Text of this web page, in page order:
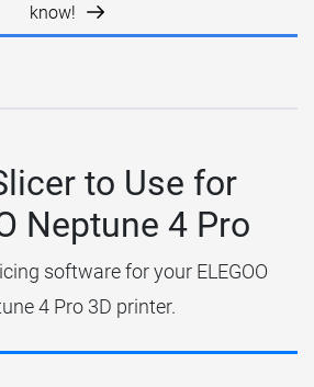
know!
to Use for
Neptune 4 Pro
software for your ELEGOO
4 Pro 3D printer.